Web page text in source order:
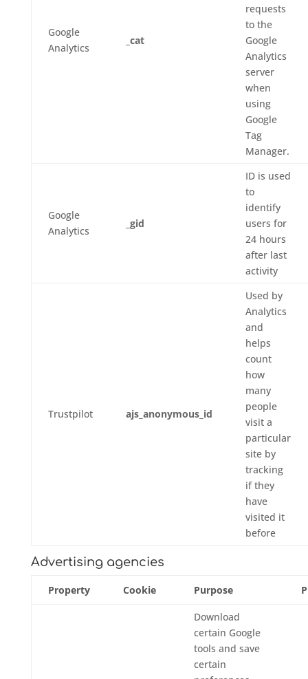
Google
Analytics
_cat
requests
to the
Google
Analytics
server
when
using
Google
Tag
Manager.
Google
Analytics
_gid
ID is used
to
identify
users for
24 hours
after last
activity
Trustpilot ajs_anonymous_id
Used by
Analytics
and
helps
count
how
many
people
visit a
particular
site by
tracking
if they
have
visited it
before
Advertising agencies
Property Cookie Purpose
Download
certain Google
tools and save
certain